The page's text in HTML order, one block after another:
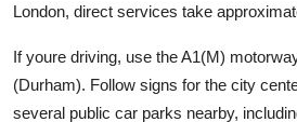
London, direct services take
If youre driving, use the A1(M)
(Durham). Follow signs for the city
several public car parks nearby,